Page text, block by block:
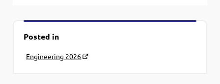
Posted in
Engineering 2026